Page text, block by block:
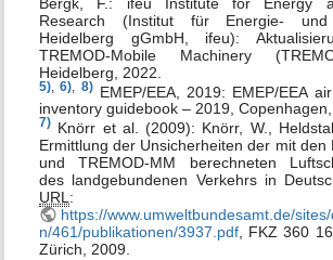
Research (Institut für Energie- und
Heidelberg gGmbH, ifeu):
TREMOD-Mobile Machinery
Heidelberg, 2022.
5) ,6) 8)
EMEP/EEA, 2019: EMEP/EEA
inventory guidebook – 2019,
7) Knörr et al. (2009): Knörr, W.,
Ermittlung der Unsicherheiten der mit den
und TREMOD-MM berechneten
des landgebundenen Verkehrs in
URL:
https://www.umweltbundesamt.de/
n/461/publikationen/3937.pdf, FKZ 360
Zürich, 2009.